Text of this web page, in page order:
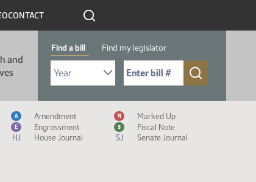
CONTACT
and
Find a bill Find my legislator
Select Bill Year
Send me to Bill No. (for example: 9999):
Measure Icon Legend
A Amendment M Marked Up
E Engrossment $
Fiscal Note
HJ
House Journal SJ Senate Journal